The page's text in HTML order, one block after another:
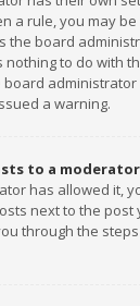
a rule, you may
the board
nothing to do with
board
a warning.
to a
has allowed it,
next to the post
through the